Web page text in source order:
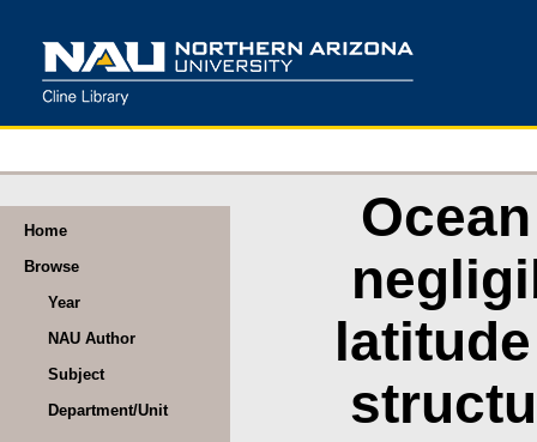
Home
Browse
Year
NAU Author
Subject
Department/Unit